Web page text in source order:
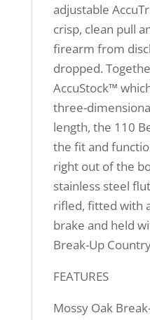
adjustable
crisp, clean pull
firearm from
dropped.
AccuStock™
three-
length, the 110
the fit and
right out of the
stainless steel
rifled, fitted with
brake and held
Break-Up
FEATURES
Mossy Oak